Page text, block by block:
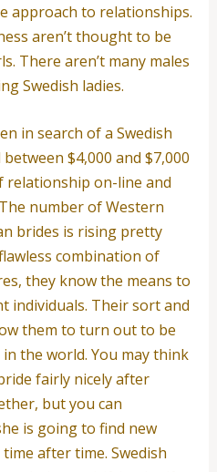
approach to relationships.
aren’t thought to be
There aren’t many males
Swedish ladies.
in search of a Swedish
$4,000 and $7,000
on-line and
number of Western
brides is rising pretty
combination of
they know the means to
individuals. Their sort and
them to turn out to be
the world. You may think
fairly nicely after
but you can
is going to find new
after time. Swedish